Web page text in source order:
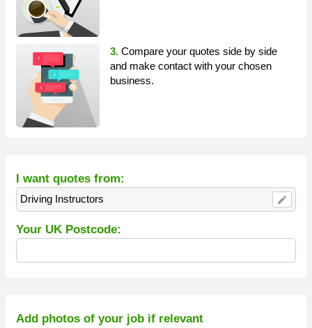
3. Compare your quotes side by side
and make contact with your chosen
business.
I want quotes from:
Driving Instructors edit
Your UK Postcode:
Add photos of your job if relevant